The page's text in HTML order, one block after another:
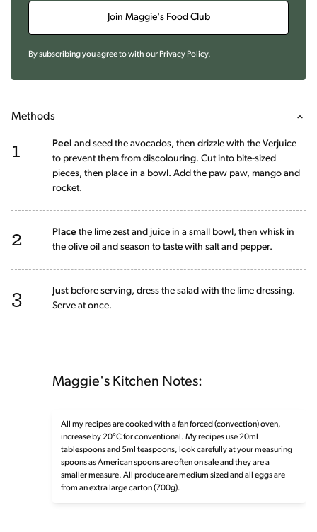
Join Maggie's Food Club
By subscribing you agree to with our Privacy Policy.
Methods
1 Peel and seed the avocados, then drizzle with the Verjuice
to prevent them from discolouring. Cut into bite-sized
pieces, then place in a bowl. Add the paw paw, mango and
rocket.
2 Place the lime zest and juice in a small bowl, then whisk in
the olive oil and season to taste with salt and pepper.
3 Just before serving, dress the salad with the lime dressing.
Serve at once.
Maggie's Kitchen Notes:
All my recipes are cooked with a fan forced (convection) oven,
increase by 20°C for conventional. My recipes use 20ml
tablespoons and 5ml teaspoons, look carefully at your measuring
spoons as American spoons are often on sale and they are a
smaller measure. All produce are medium sized and all eggs are
from an extra large carton (700g).